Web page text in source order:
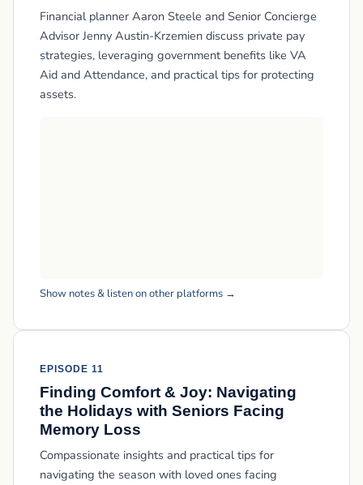
Financial planner Aaron Steele and Senior Concierge
Advisor Jenny Austin-Krzemien discuss private pay
strategies, leveraging government benefits like VA
Aid and Attendance, and practical tips for protecting
assets.
Show notes & listen on other platforms →
EPISODE 11
Finding Comfort & Joy: Navigating
the Holidays with Seniors Facing
Memory Loss
Compassionate insights and practical tips for
navigating the season with loved ones facing